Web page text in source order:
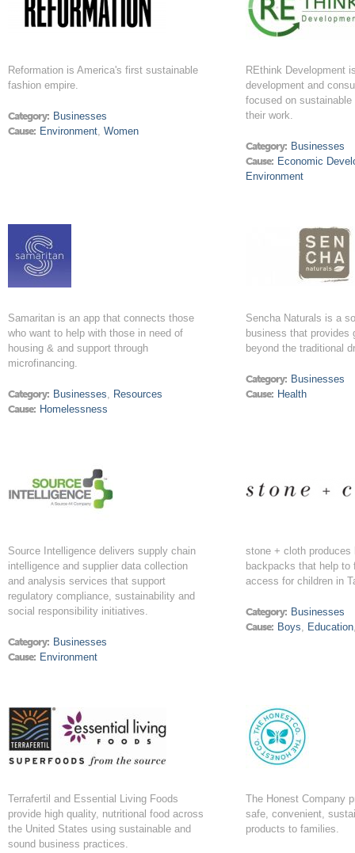
Reformation is America's first sustainable
fashion empire.
Category: Businesses
Cause: Environment,Women
REthink Development
development and
focused on
their work.
Category: Businesses
Cause: Economic
Environment
Samaritan is an app that connects those
who want to help with those in need of
housing & and support through
microfinancing.
Category: Businesses, Resources
Cause: Homelessness
Sencha Naturals is a
business that provides
beyond the traditional
Category: Businesses
Cause: Health
Source Intelligence delivers supply chain
intelligence and supplier data collection
and analysis services that support
regulatory compliance, sustainability and
social responsibility initiatives.
Category: Businesses
Cause: Environment
stone + cloth produces
backpacks that help to
access for children in
Category: Businesses
Cause: Boys, Education
Terrafertil and Essential Living Foods
provide high quality, nutritional food across
the United States using sustainable and
sound business practices.
The Honest Company
safe, convenient,
products to families.